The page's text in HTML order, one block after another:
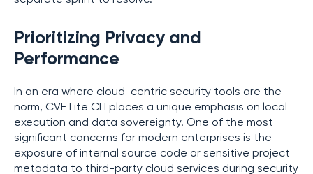
Prioritizing Privacy and
Performance
In an era where cloud-centric security tools are the
norm, CVE Lite CLI places a unique emphasis on local
execution and data sovereignty. One of the most
significant concerns for modern enterprises is the
exposure of internal source code or sensitive project
metadata to third-party cloud services during security